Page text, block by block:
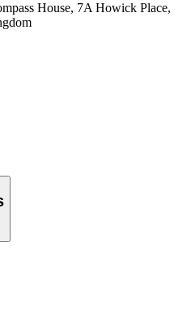
House, 7A Howick Place,